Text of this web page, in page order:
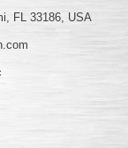
FL 33186, USA